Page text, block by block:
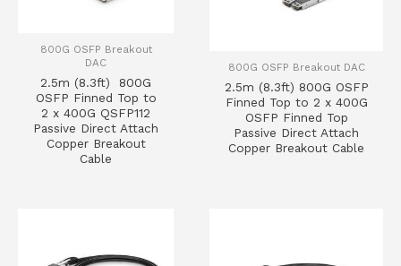
800G OSFP Breakout
DAC
2.5m (8.3ft) 800G
OSFP Finned Top to
2 x 400G QSFP112
Passive Direct Attach
Copper Breakout
Cable
800G OSFP Breakout DAC
2.5m (8.3ft) 800G OSFP
Finned Top to 2 x 400G
OSFP Finned Top
Passive Direct Attach
Copper Breakout Cable